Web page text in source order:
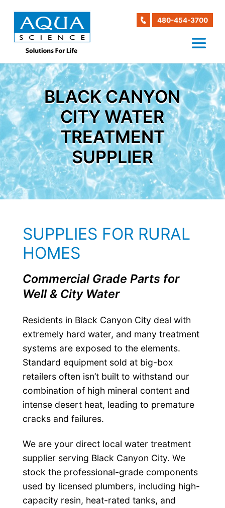
480-454-3700
BLACK CANYON
CITY WATER
TREATMENT
SUPPLIER
SUPPLIES FOR RURAL
HOMES
Commercial Grade Parts for
Well & City Water
Residents in Black Canyon City deal with
extremely hard water, and many treatment
systems are exposed to the elements.
Standard equipment sold at big-box
retailers often isn’t built to withstand our
combination of high mineral content and
intense desert heat, leading to premature
cracks and failures.
We are your direct local water treatment
supplier serving Black Canyon City. We
stock the professional-grade components
used by licensed plumbers, including high-
capacity resin, heat-rated tanks, and